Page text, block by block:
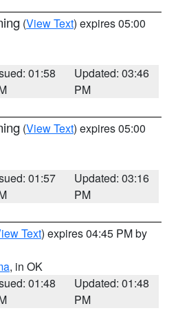
(View Text) expires 05:00
01:58
Updated: 03:46
PM
(View Text) expires 05:00
01:57
Updated: 03:16
PM
Text) expires 04:45 PM by
, in OK
01:48
Updated: 01:48
PM